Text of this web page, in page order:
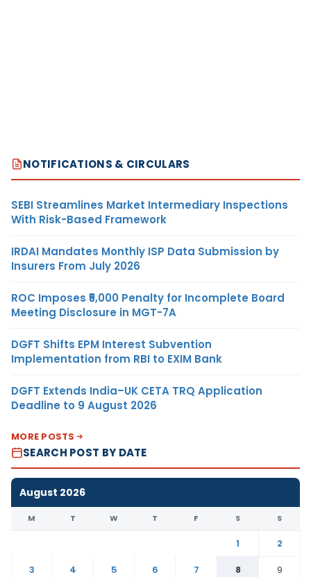
NOTIFICATIONS & CIRCULARS
SEBI Streamlines Market Intermediary Inspections
With Risk-Based Framework
IRDAI Mandates Monthly ISP Data Submission by
Insurers From July 2026
ROC Imposes ₹5,000 Penalty for Incomplete Board
Meeting Disclosure in MGT-7A
DGFT Shifts EPM Interest Subvention
Implementation from RBI to EXIM Bank
DGFT Extends India–UK CETA TRQ Application
Deadline to 9 August 2026
MORE POSTS
SEARCH POST BY DATE
August 2026
M T W T F S S
1
2
3
4 5 6 7 8
9